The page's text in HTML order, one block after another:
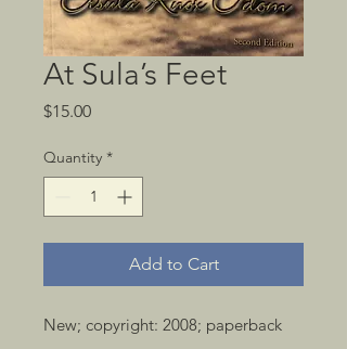
At Sula’s Feet
$15.00Price
Quantity *
Add to Cart
New; copyright: 2008; paperback